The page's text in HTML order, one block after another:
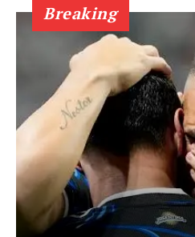
Breaking